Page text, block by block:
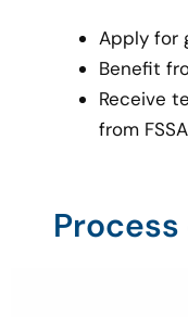
Apply for
Benefit
Receive
from